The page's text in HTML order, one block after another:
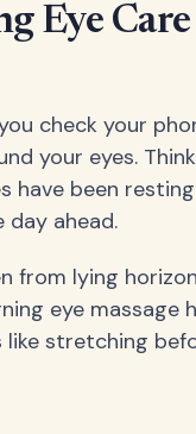
Eye Care
check your
your eyes.
have been
ahead.
from lying
eye massage
stretching